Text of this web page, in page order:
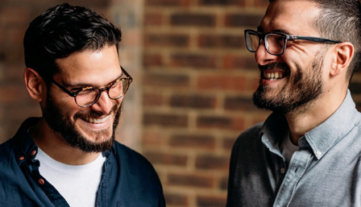
Oh brother